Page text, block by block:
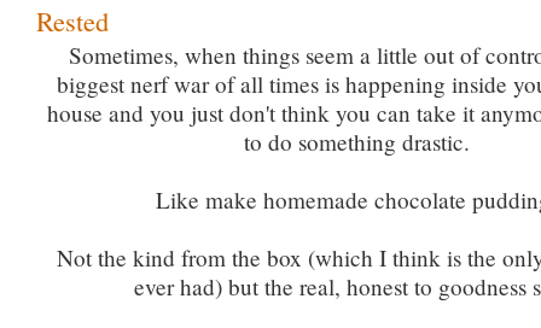
Rested
Sometimes, when things seem a little out of
biggest nerf war of all times is happening inside
house and you just don't think you can take it
to do something drastic.
Like make homemade chocolate
Not the kind from the box (which I think is the
ever had) but the real, honest to goodness